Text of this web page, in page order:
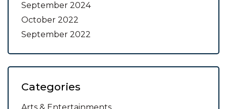
September 2024
October 2022
September 2022
Categories